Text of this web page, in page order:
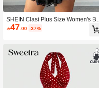
SHEIN Clasi Plus Size Women's Bla
ck Summer Classy Sexy Night Out
ocktail Club Avant-Garde French
47 .00 -37%